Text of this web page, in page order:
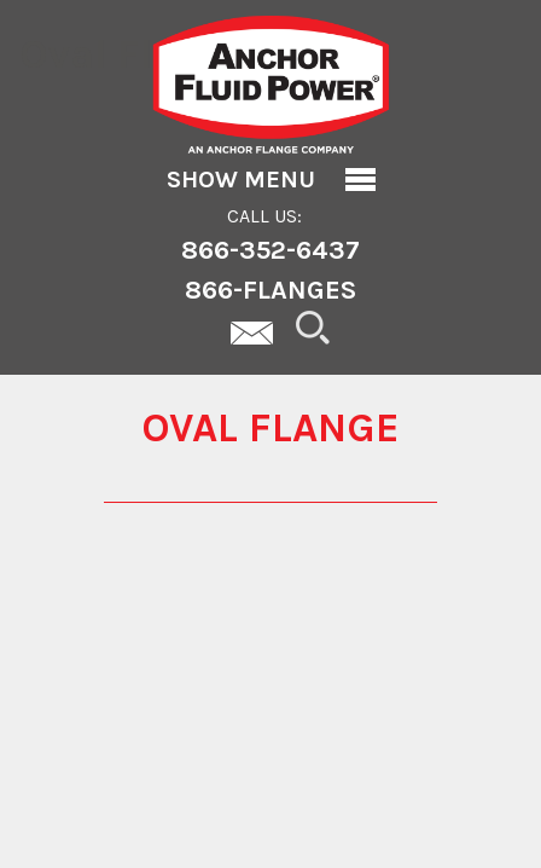
SHOW MENU
CALL US:
866-352-6437
866-FLANGES
Oval Flange
OVAL FLANGE